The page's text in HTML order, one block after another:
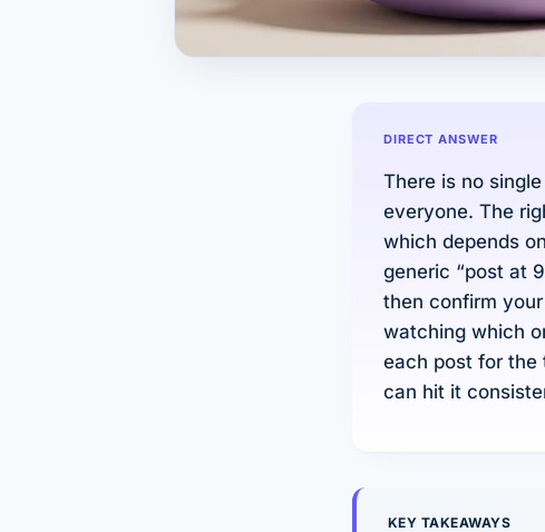
DIRECT ANSWER
There is no
everyone. The
which depends
generic “post at
then confirm
watching which
each post for the
can hit it
KEY TAKEAWAYS